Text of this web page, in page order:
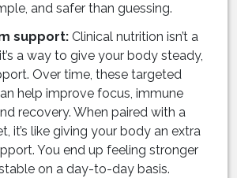
and safer than guessing.
support: Clinical nutrition isn’t a
a way to give your body steady,
Over time, these targeted
help improve focus, immune
recovery. When paired with a
it’s like giving your body an extra
You end up feeling stronger
on a day-to-day basis.